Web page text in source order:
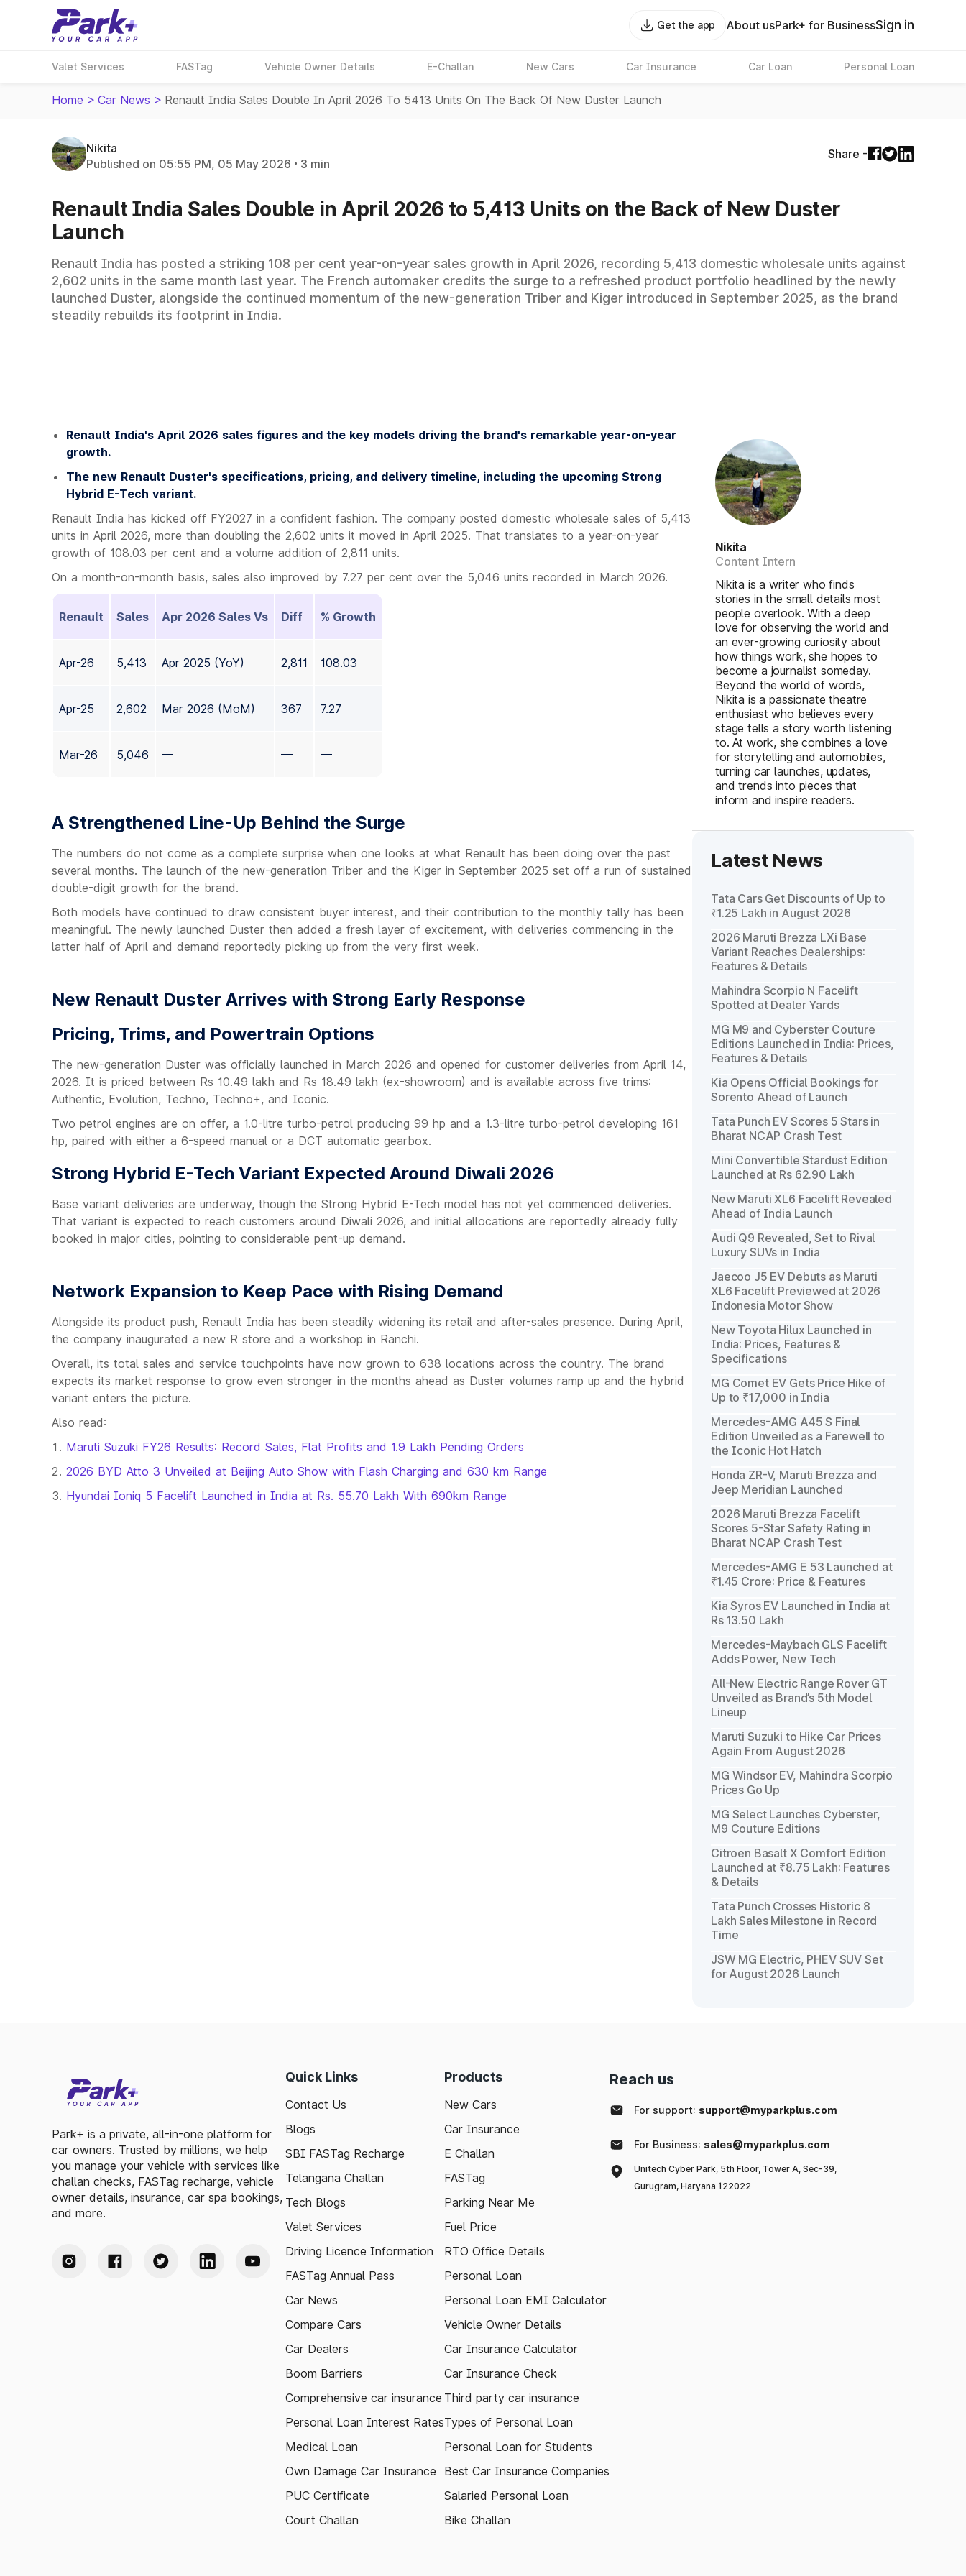
Get the app About usPark+ for BusinessSign in
Valet Services FASTag Vehicle Owner Details E-Challan New Cars Car Insurance Car Loan Personal Loan
Home > Car News > Renault India Sales Double In April 2026 To 5413 Units On The Back Of New Duster Launch
Nikita
Published on 05:55 PM, 05 May 2026
3 min
Share -
Renault India Sales Double in April 2026 to 5,413 Units on the Back of New Duster
Launch
Renault India has posted a striking 108 per cent year-on-year sales growth in April 2026, recording 5,413 domestic wholesale units against
2,602 units in the same month last year. The French automaker credits the surge to a refreshed product portfolio headlined by the newly
launched Duster, alongside the continued momentum of the new-generation Triber and Kiger introduced in September 2025, as the brand
steadily rebuilds its footprint in India.
Renault India's April 2026 sales figures and the key models driving the brand's remarkable year-on-year
growth.
The new Renault Duster's specifications, pricing, and delivery timeline, including the upcoming Strong
Hybrid E-Tech variant.
Renault India has kicked off FY2027 in a confident fashion. The company posted domestic wholesale sales of 5,413
units in April 2026, more than doubling the 2,602 units it moved in April 2025. That translates to a year-on-year
growth of 108.03 per cent and a volume addition of 2,811 units.
On a month-on-month basis, sales also improved by 7.27 per cent over the 5,046 units recorded in March 2026.
Renault Sales Apr 2026 Sales Vs Diff % Growth
Apr-26 5,413 Apr 2025 (YoY) 2,811 108.03
Apr-25 2,602 Mar 2026 (MoM) 367 7.27
Mar-26 5,046 — — —
A Strengthened Line-Up Behind the Surge
The numbers do not come as a complete surprise when one looks at what Renault has been doing over the past
several months. The launch of the new-generation Triber and the Kiger in September 2025 set off a run of sustained
double-digit growth for the brand.
Both models have continued to draw consistent buyer interest, and their contribution to the monthly tally has been
meaningful. The newly launched Duster then added a fresh layer of excitement, with deliveries commencing in the
latter half of April and demand reportedly picking up from the very first week.
New Renault Duster Arrives with Strong Early Response
Pricing, Trims, and Powertrain Options
The new-generation Duster was officially launched in March 2026 and opened for customer deliveries from April 14,
2026. It is priced between Rs 10.49 lakh and Rs 18.49 lakh (ex-showroom) and is available across five trims:
Authentic, Evolution, Techno, Techno+, and Iconic.
Two petrol engines are on offer, a 1.0-litre turbo-petrol producing 99 hp and a 1.3-litre turbo-petrol developing 161
hp, paired with either a 6-speed manual or a DCT automatic gearbox.
Strong Hybrid E-Tech Variant Expected Around Diwali 2026
Base variant deliveries are underway, though the Strong Hybrid E-Tech model has not yet commenced deliveries.
That variant is expected to reach customers around Diwali 2026, and initial allocations are reportedly already fully
booked in major cities, pointing to considerable pent-up demand.
Network Expansion to Keep Pace with Rising Demand
Alongside its product push, Renault India has been steadily widening its retail and after-sales presence. During April,
the company inaugurated a new R store and a workshop in Ranchi.
Overall, its total sales and service touchpoints have now grown to 638 locations across the country. The brand
expects its market response to grow even stronger in the months ahead as Duster volumes ramp up and the hybrid
variant enters the picture.
Also read:
Maruti Suzuki FY26 Results: Record Sales, Flat Profits and 1.9 Lakh Pending Orders
2026 BYD Atto 3 Unveiled at Beijing Auto Show with Flash Charging and 630 km Range
Hyundai Ioniq 5 Facelift Launched in India at Rs. 55.70 Lakh With 690km Range
Nikita
Content Intern
Nikita is a writer who finds
stories in the small details most
people overlook. With a deep
love for observing the world and
an ever-growing curiosity about
how things work, she hopes to
become a journalist someday.
Beyond the world of words,
Nikita is a passionate theatre
enthusiast who believes every
stage tells a story worth listening
to. At work, she combines a love
for storytelling and automobiles,
turning car launches, updates,
and trends into pieces that
inform and inspire readers.
Latest News
Tata Cars Get Discounts of Up to
₹1.25 Lakh in August 2026
2026 Maruti Brezza LXi Base
Variant Reaches Dealerships:
Features & Details
Mahindra Scorpio N Facelift
Spotted at Dealer Yards
MG M9 and Cyberster Couture
Editions Launched in India: Prices,
Features & Details
Kia Opens Official Bookings for
Sorento Ahead of Launch
Tata Punch EV Scores 5 Stars in
Bharat NCAP Crash Test
Mini Convertible Stardust Edition
Launched at Rs 62.90 Lakh
New Maruti XL6 Facelift Revealed
Ahead of India Launch
Audi Q9 Revealed, Set to Rival
Luxury SUVs in India
Jaecoo J5 EV Debuts as Maruti
XL6 Facelift Previewed at 2026
Indonesia Motor Show
New Toyota Hilux Launched in
India: Prices, Features &
Specifications
MG Comet EV Gets Price Hike of
Up to ₹17,000 in India
Mercedes-AMG A45 S Final
Edition Unveiled as a Farewell to
the Iconic Hot Hatch
Honda ZR-V, Maruti Brezza and
Jeep Meridian Launched
2026 Maruti Brezza Facelift
Scores 5-Star Safety Rating in
Bharat NCAP Crash Test
Mercedes-AMG E 53 Launched at
₹1.45 Crore: Price & Features
Kia Syros EV Launched in India at
Rs 13.50 Lakh
Mercedes-Maybach GLS Facelift
Adds Power, New Tech
All-New Electric Range Rover GT
Unveiled as Brand’s 5th Model
Lineup
Maruti Suzuki to Hike Car Prices
Again From August 2026
MG Windsor EV, Mahindra Scorpio
Prices Go Up
MG Select Launches Cyberster,
M9 Couture Editions
Citroen Basalt X Comfort Edition
Launched at ₹8.75 Lakh: Features
& Details
Tata Punch Crosses Historic 8
Lakh Sales Milestone in Record
Time
JSW MG Electric, PHEV SUV Set
for August 2026 Launch
Park+ is a private, all-in-one platform for
car owners. Trusted by millions, we help
you manage your vehicle with services like
challan checks, FASTag recharge, vehicle
owner details, insurance, car spa bookings,
and more.
Quick Links
Contact Us
Blogs
SBI FASTag Recharge
Telangana Challan
Tech Blogs
Valet Services
Driving Licence Information
FASTag Annual Pass
Car News
Compare Cars
Car Dealers
Boom Barriers
Comprehensive car insurance
Personal Loan Interest Rates
Medical Loan
Own Damage Car Insurance
PUC Certificate
Court Challan
Products
New Cars
Car Insurance
E Challan
FASTag
Parking Near Me
Fuel Price
RTO Office Details
Personal Loan
Personal Loan EMI Calculator
Vehicle Owner Details
Car Insurance Calculator
Car Insurance Check
Third party car insurance
Types of Personal Loan
Personal Loan for Students
Best Car Insurance Companies
Salaried Personal Loan
Bike Challan
Reach us
For support: support@myparkplus.com
For Business: sales@myparkplus.com
Unitech Cyber Park, 5th Floor, Tower A, Sec-39,
Gurugram, Haryana 122022